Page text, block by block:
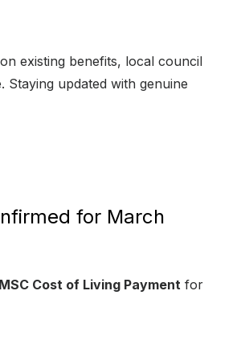
existing benefits, local council
Staying updated with genuine
for March
Cost of Living Payment for